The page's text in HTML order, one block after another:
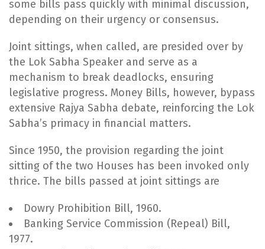
some bills pass quickly with minimal discussion,
depending on their urgency or consensus.
Joint sittings, when called, are presided over by
the Lok Sabha Speaker and serve as a
mechanism to break deadlocks, ensuring
legislative progress. Money Bills, however, bypass
extensive Rajya Sabha debate, reinforcing the Lok
Sabha’s primacy in financial matters.
Since 1950, the provision regarding the joint
sitting of the two Houses has been invoked only
thrice. The bills passed at joint sittings are
Dowry Prohibition Bill, 1960.
Banking Service Commission (Repeal) Bill,
1977.